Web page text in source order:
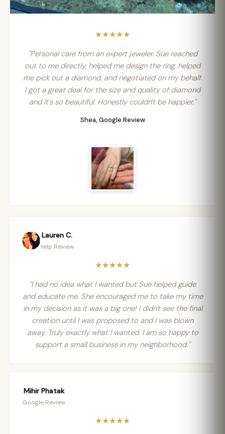
★★★★★
"Personal care from an expert jeweler. Sue reached
out to me directly, helped me design the ring, helped
me pick out a diamond, and negotiated on my behalf.
I got a great deal for the size and quality of diamond
and it's so beautiful. Honestly couldn't be happier."
Shea, Google Review
Lauren C.
Yelp Review
★★★★★
"I had no idea what I wanted but Sue helped guide
and educate me. She encouraged me to take my time
in my decision as it was a big one! I didn't see the final
creation until I was proposed to and I was blown
away. Truly exactly what I wanted. I am so happy to
support a small business in my neighborhood."
Mihir Phatak
Google Review
★★★★★